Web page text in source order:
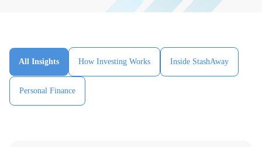
All Insights How Investing Works Inside StashAway
Personal Finance